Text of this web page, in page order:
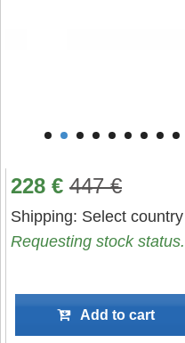
228 € 447€
Shipping: Select country
Requesting stock
Add to cart